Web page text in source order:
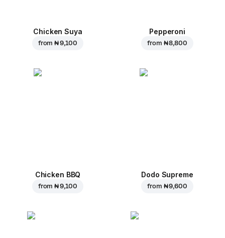
Chicken Suya
from₦ 9,100
Pepperoni
from ₦ 8,800
Chicken BBQ
from₦ 9,100
Dodo Supreme
from ₦ 9,600